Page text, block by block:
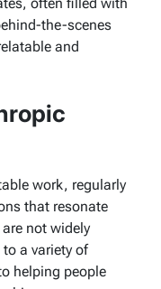
often filled with
the-scenes
and
work, regularly
that resonate
not widely
a variety of
helping people